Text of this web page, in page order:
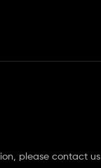
please contact us